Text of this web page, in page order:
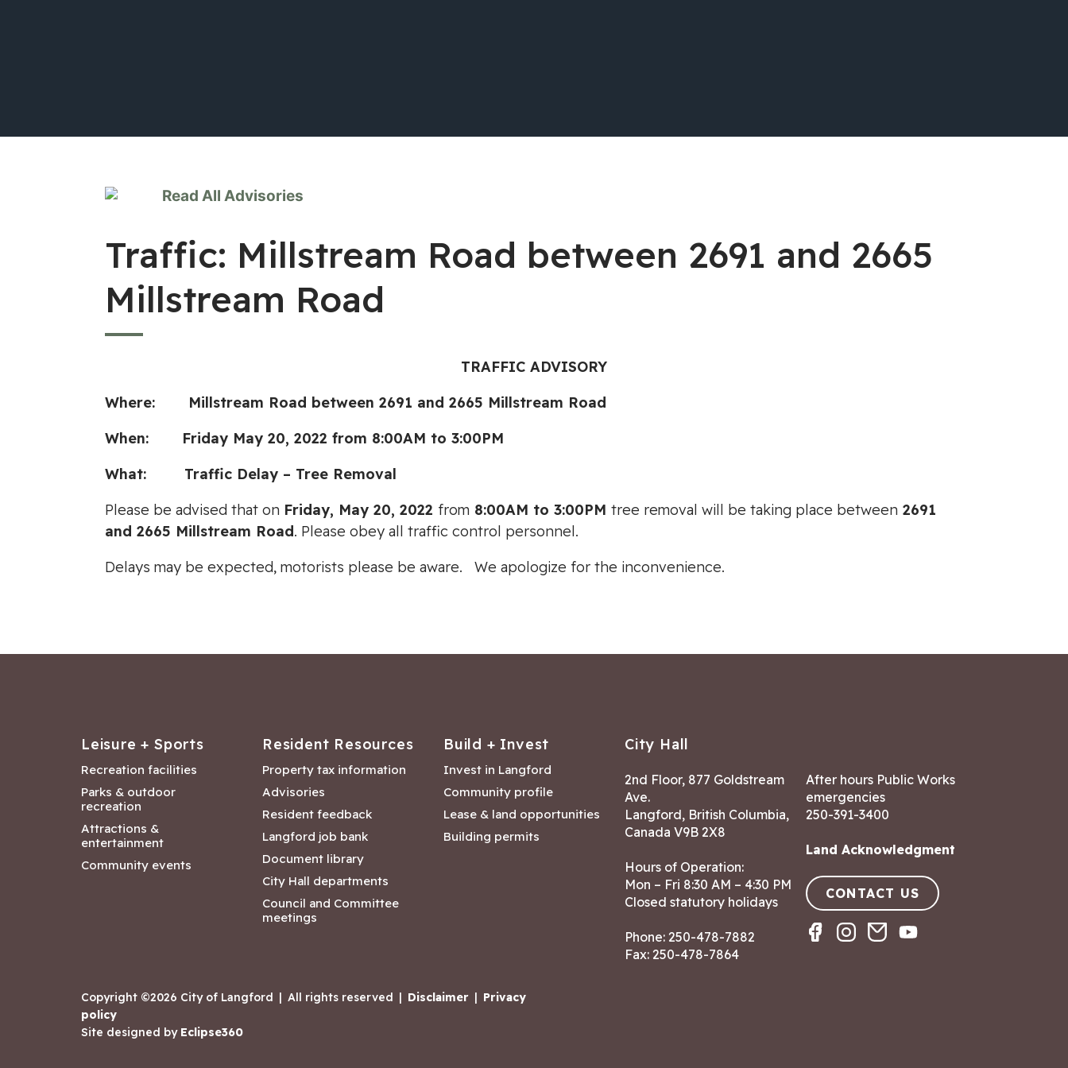
Read All Advisories
Traffic: Millstream Road between 2691 and 2665
Millstream Road
TRAFFIC ADVISORY
Where: Millstream Road between 2691 and 2665 Millstream Road
When: Friday May 20, 2022 from 8:00AM to 3:00PM
What: Traffic Delay – Tree Removal
Please be advised that on Friday, May 20, 2022 from 8:00AM to 3:00PM tree removal will be taking place between 2691
and 2665 Millstream Road. Please obey all traffic control personnel.
Delays may be expected, motorists please be aware. We apologize for the inconvenience.
Leisure + Sports
Recreation facilities
Parks & outdoor
recreation
Attractions &
entertainment
Community events
Resident Resources
Property tax information
Advisories
Resident feedback
Langford job bank
Document library
City Hall departments
Council and Committee
meetings
Build + Invest
Invest in Langford
Community profile
Lease & land opportunities
Building permits
City Hall
2nd Floor, 877 Goldstream
Ave.
Langford, British Columbia,
Canada V9B 2X8
Hours of Operation:
Mon – Fri 8:30 AM – 4:30 PM
Closed statutory holidays
Phone: 250-478-7882
Fax: 250-478-7864
After hours Public Works
emergencies
250-391-3400
Land Acknowledgment
CONTACT US
Copyright ©2026 City of Langford | All rights reserved | Disclaimer | Privacy
policy
Site designed by Eclipse360